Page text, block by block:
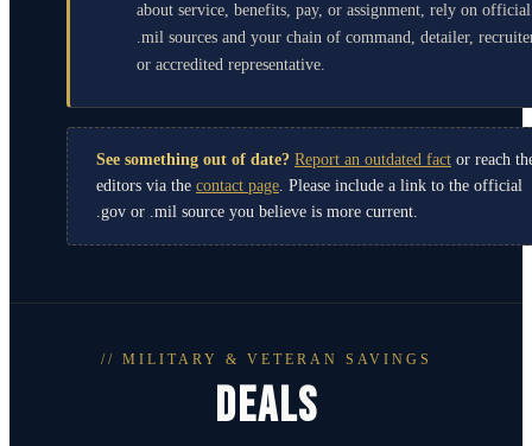
about service, benefits, pay, or assignment, rely on official
.mil sources and your chain of command, detailer,
or accredited representative.
See something out of date? Report an outdated fact or reach
editors via the contact page. Please include a link to the official
.gov or .mil source you believe is more current.
// MILITARY & VETERAN SAVINGS
DEALS